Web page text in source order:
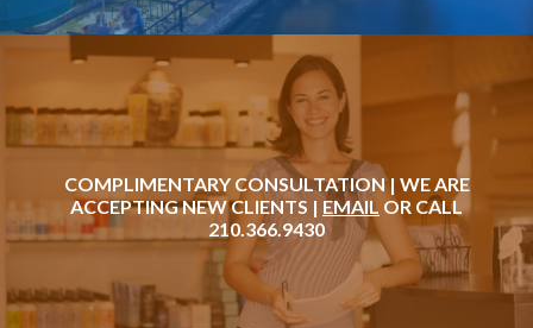
COMPLIMENTARY CONSULTATION | WE ARE
ACCEPTING NEW CLIENTS | EMAIL OR CALL
210.366.9430